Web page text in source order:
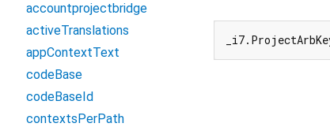
accountprojectbridge
activeTranslations
appContextText
codeBase
codeBaseId
contextsPerPath